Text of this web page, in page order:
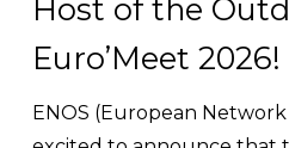
of
Outdoor
Sports
Euro’Meet
Host of the
Euro’Meet 2026!
ENOS (European